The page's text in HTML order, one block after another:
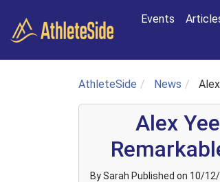
Events
AthleteSide News
Alex
By Sarah Published on 10/